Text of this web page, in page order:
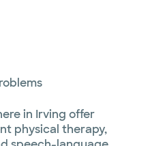
in Irving offer
physical therapy,